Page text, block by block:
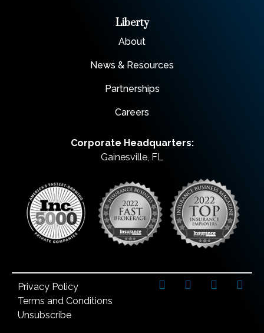
Liberty
About
News & Resources
Partnerships
Careers
Corporate Headquarters:
Gainesville, FL
Privacy Policy
Terms and Conditions
Unsubscribe